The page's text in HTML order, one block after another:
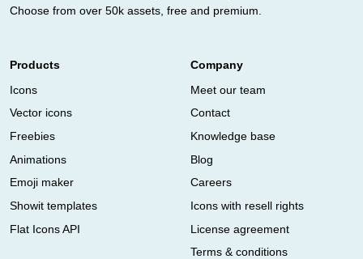
Choose from over 50k assets, free and premium.
Products
Icons
Vector icons
Freebies
Animations
Emoji maker
Showit templates
Flat Icons API
Company
Meet our team
Contact
Knowledge base
Blog
Careers
Icons with resell rights
License agreement
Terms & conditions